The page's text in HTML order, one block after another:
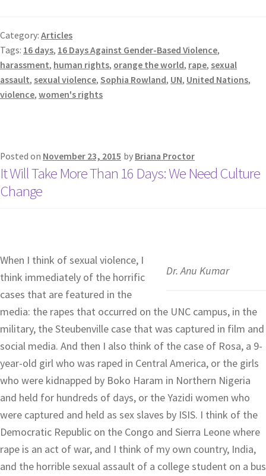
Category: Articles
Tags: 16 days, 16 Days Against Gender-Based Violence,
harassment, human rights, orange the world, rape, sexual
assault, sexual violence, Sophia Rowland, UN, United Nations,
violence, women's rights
Posted on November 23, 2015 by Briana Proctor
It Will Take More Than 16 Days: We Need Culture
Change
Dr. Anu Kumar
When I think of sexual violence, I
think immediately of the horrific
cases that are featured in the
media: the rapes that occurred on the UNC campus, in the
military, the Steubenville case that was captured in film and
social media. And then I also think of the case of Rosa, a 9-
year-old girl who was raped in Central America, or the girls
who were kidnapped by Boko Haram in Northern Nigeria
and held for hundreds of days, or the Yazidi women who
were captured and held as sex slaves by ISIS. I think of the
Democratic Republic on the Congo and Sierra Leone where
rape is an act of war, and I think of my own country, India,
and the horrible sexual assault of a college student on a bus